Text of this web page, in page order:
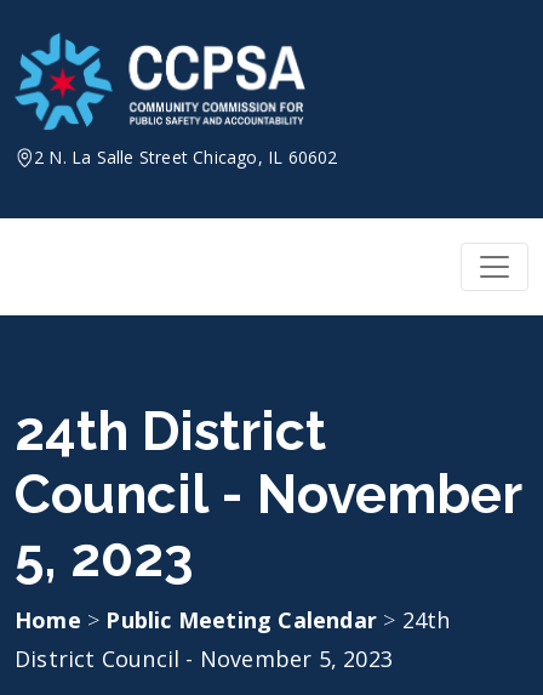
content
2 N. La Salle Street Chicago, IL 60602
24th District
Council - November
5, 2023
Home > Public Meeting Calendar > 24th
District Council - November 5, 2023